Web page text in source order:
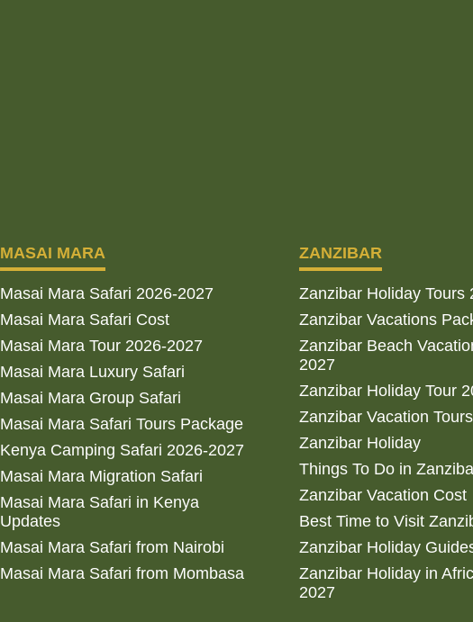
MASAI MARA
Masai Mara Safari 2026-2027
Masai Mara Safari Cost
Masai Mara Tour 2026-2027
Masai Mara Luxury Safari
Masai Mara Group Safari
Masai Mara Safari Tours Package
Kenya Camping Safari 2026-2027
Masai Mara Migration Safari
Masai Mara Safari in Kenya
Updates
Masai Mara Safari from Nairobi
Masai Mara Safari from Mombasa
ZANZIBAR
Zanzibar Holiday Tours
Zanzibar Vacations
Zanzibar Beach
2027
Zanzibar Holiday Tour
Zanzibar Vacation Tours
Zanzibar Holiday
Things To Do in
Zanzibar Vacation Cost
Best Time to Visit
Zanzibar Holiday
Zanzibar Holiday in
2027